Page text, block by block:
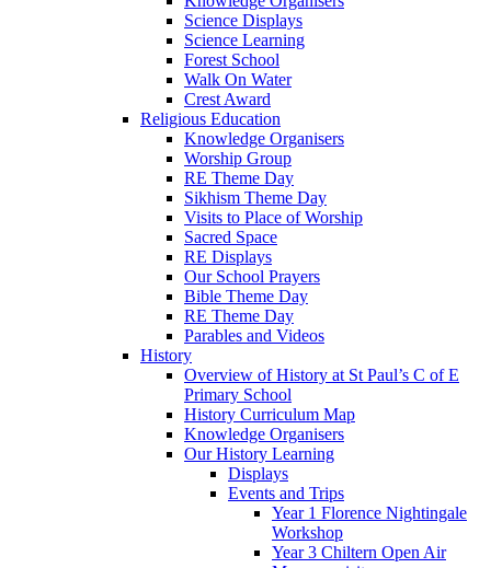
Science Displays
Science Learning
Forest School
Walk On Water
Crest Award
Religious Education
Knowledge Organisers
Worship Group
RE Theme Day
Sikhism Theme Day
Visits to Place of Worship
Sacred Space
RE Displays
Our School Prayers
Bible Theme Day
RE Theme Day
Parables and Videos
History
Overview of History at St Paul’s C of E
Primary School
History Curriculum Map
Knowledge Organisers
Our History Learning
Displays
Events and Trips
Year 1 Florence Nightingale
Workshop
Year 3 Chiltern Open Air